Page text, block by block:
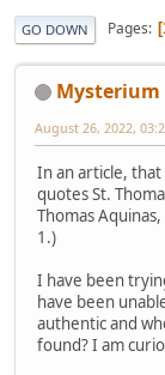
GO DOWN Pages
Mysterium
August 26, 2022,
In an article, that
quotes St.
Thomas
1.)
I have been
have been
authentic and
found? I am